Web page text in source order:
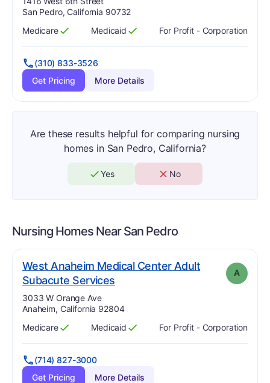
San Pedro, California 90732
Has
Medicare
?
Yes Has
Medicaid
?
Yes For Profit - Corporation
(310) 833-3526
Get Pricing
More Details
Are these results helpful for comparing nursing
homes in San Pedro, California?
Yes No
Nursing Homes NearSan Pedro
West Anaheim Medical Center Adult
Subacute Services. Grade:
A
Address:
3033 W Orange Ave
Anaheim, California 92804
Has
Medicare
?
Yes Has
Medicaid
?
Yes For Profit - Corporation
(714) 827-3000
Get Pricing
More Details